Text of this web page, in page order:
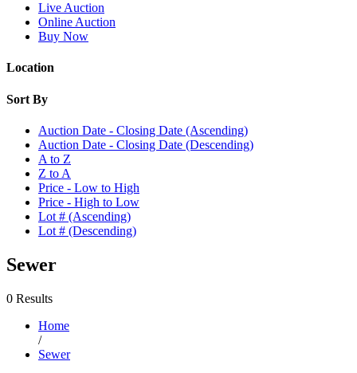
Live Auction
Online Auction
Buy Now
Location
Sort By
Auction Date - Closing Date (Ascending)
Auction Date - Closing Date (Descending)
A to Z
Z to A
Price - Low to High
Price - High to Low
Lot # (Ascending)
Lot # (Descending)
Sewer
0 Results
Home
/
Sewer